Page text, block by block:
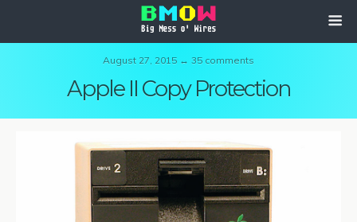
August 27, 2015 ↔ 35 comments
Apple II Copy Protection